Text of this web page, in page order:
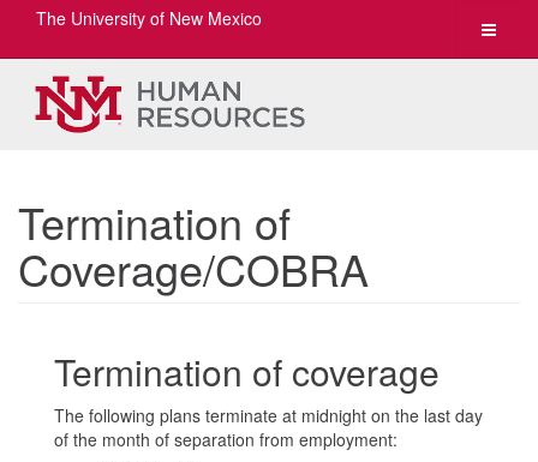
Toggle
The University of New Mexico
Termination of
Coverage/COBRA
Termination of coverage
The following plans terminate at midnight on the last day
of the month of separation from employment: